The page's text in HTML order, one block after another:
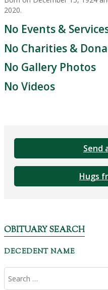
2020.
No Events &
No Charities &
No Gallery Photos
No Videos
Send
Hugs
OBITUARY SEARCH
DECEDENT NAME